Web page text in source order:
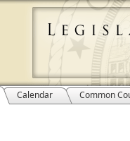
Calendar Common